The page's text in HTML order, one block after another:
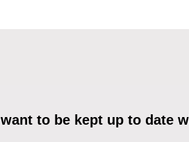
to be kept up to date